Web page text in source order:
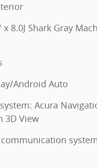
8.0J Shark Gray
Android Auto
Acura
3D View